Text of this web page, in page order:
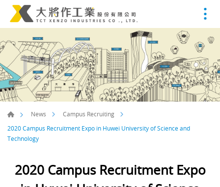
News
Campus Recruiting
2020 Campus Recruitment Expo in Huwei University of Science and
Technology
2020 Campus Recruitment Expo